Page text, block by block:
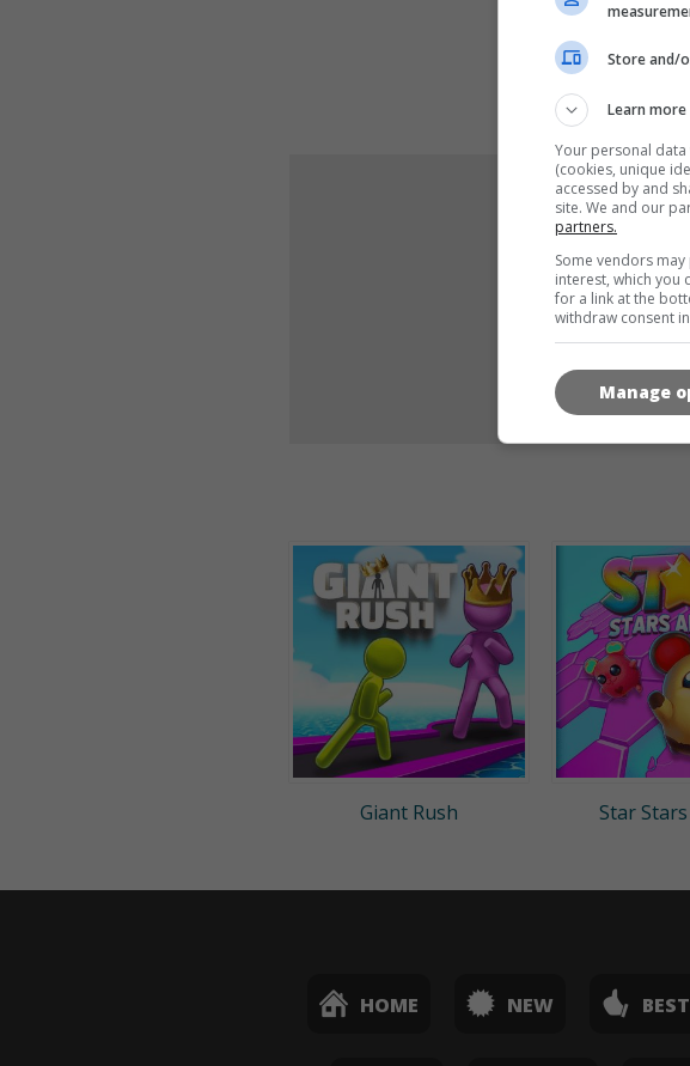
180x180
Giant Rush Star
HOME NEW BEST
Store and/
Learn more
Your personal
(cookies, unique
accessed by and
site. We and our
partners.
Some vendors
interest, which you
for a link at the
withdraw consent
Manage